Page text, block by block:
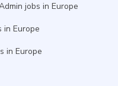
jobs in Europe
in Europe
in Europe